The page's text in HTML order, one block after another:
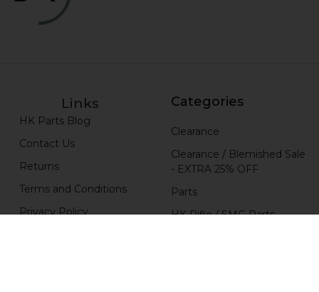
Links
HK Parts Blog
Contact Us
Returns
Terms and Conditions
Privacy Policy
Categories
Clearance
Clearance / Blemished Sale
- EXTRA 25% OFF
Parts
HK Rifle / SMG Parts